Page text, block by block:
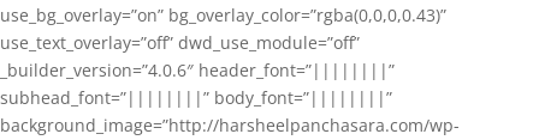
use_bg_overlay=”on” bg_overlay_color=”rgba(0,0,0,0.43)”
use_text_overlay=”off” dwd_use_module=”off”
_builder_version=”4.0.6″ header_font=”||||||||”
subhead_font=”||||||||” body_font=”||||||||”
background_image=”http://harsheelpanchasara.com/wp-